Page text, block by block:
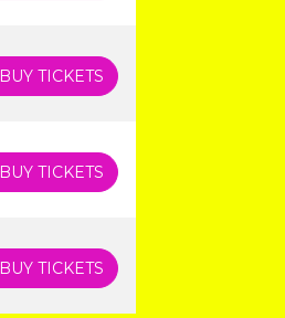
BUY TICKETS
TICKETS
BUY TICKETS
TICKETS
BUY TICKETS
TICKETS